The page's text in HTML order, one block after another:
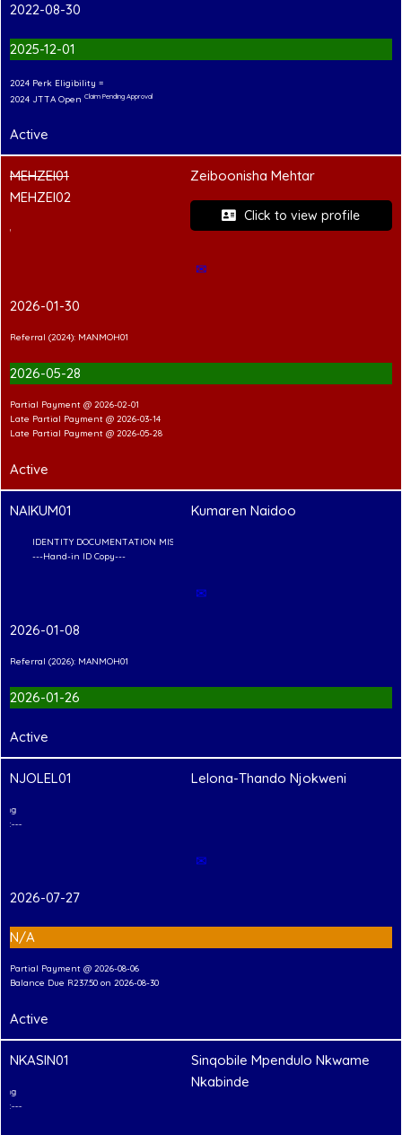
2022-08-30
2025-12-01
2024 Perk Eligibility =
2024 JTTA Open Claim Pending Approval
Active
MEHZEI01
MEHZEI02
Zeiboonisha Mehtar
Click to view profile
✉
2026-01-30
Referral (2024): MANMOH01
2026-05-28
Partial Payment @ 2026-02-01
Late Partial Payment @ 2026-03-14
Late Partial Payment @ 2026-05-28
Active
NAIKUM01
MISSING
Kumaren Naidoo
✉
2026-01-08
Referral (2026): MANMOH01
2026-01-26
Active
NJOLEL01 Lelona-Thando Njokweni
✉
2026-07-27
N/A
Partial Payment @ 2026-08-06
Balance Due R237.50 on 2026-08-30
Active
NKASIN01
Sinqobile Mpendulo Nkwame
Nkabinde